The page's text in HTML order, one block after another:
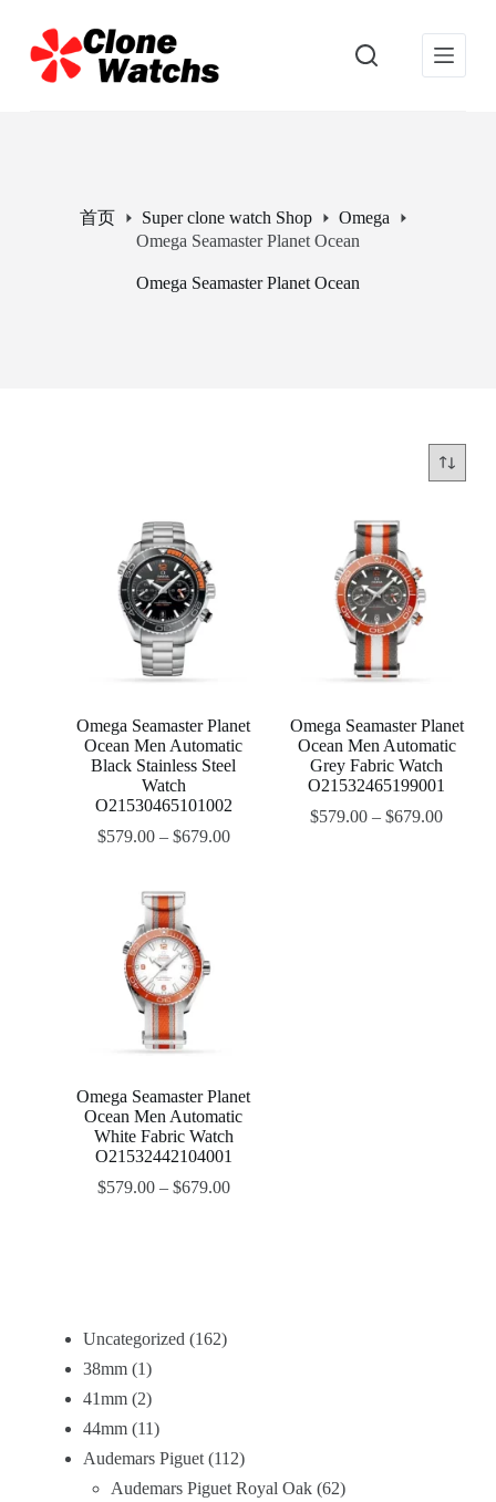
过
内
首页 Super clone watch Shop
Omega
Omega Seamaster Planet Ocean
Omega Seamaster Planet Ocean
Omega Seamaster Planet
Ocean Men Automatic
Black Stainless Steel
Watch
O21530465101002
$579.00– $679.00
Omega Seamaster Planet
Ocean Men Automatic
Grey Fabric Watch
O21532465199001
$579.00 –$679.00
Omega Seamaster Planet
Ocean Men Automatic
White Fabric Watch
O21532442104001
$579.00– $679.00
Uncategorized 162
38mm 1
41mm 2
44mm 11
Audemars Piguet 112
Audemars Piguet Royal Oak 62